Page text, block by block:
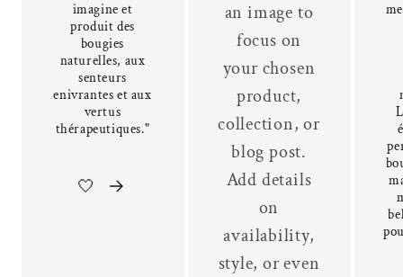
imagine et
produit des
bougies
naturelles, aux
senteurs
enivrantes et aux
vertus
thérapeutiques."
🤍
an image to
focus on
your chosen
product,
collection, or
blog post.
Add details
on
availability,
style, or even